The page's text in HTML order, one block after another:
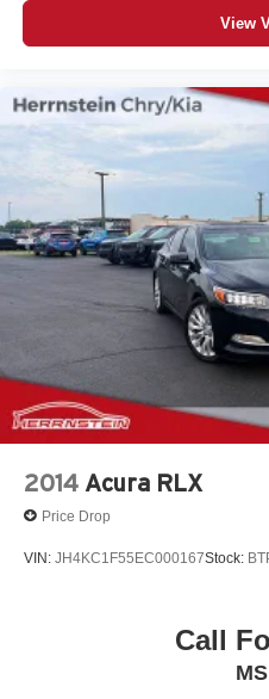
View
2014 Acura RLX
Price Drop
VIN: JH4KC1F55EC000167Stock:
Call